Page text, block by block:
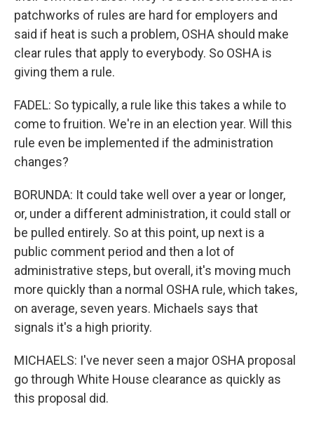
patchworks of rules are hard for employers and
said if heat is such a problem, OSHA should make
clear rules that apply to everybody. So OSHA is
giving them a rule.
FADEL: So typically, a rule like this takes a while to
come to fruition. We're in an election year. Will this
rule even be implemented if the administration
changes?
BORUNDA: It could take well over a year or longer,
or, under a different administration, it could stall or
be pulled entirely. So at this point, up next is a
public comment period and then a lot of
administrative steps, but overall, it's moving much
more quickly than a normal OSHA rule, which takes,
on average, seven years. Michaels says that
signals it's a high priority.
MICHAELS: I've never seen a major OSHA proposal
go through White House clearance as quickly as
this proposal did.